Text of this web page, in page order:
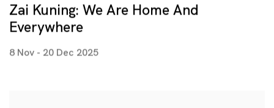
Zai Kuning: We Are Home And
Everywhere
8 Nov - 20 Dec 2025